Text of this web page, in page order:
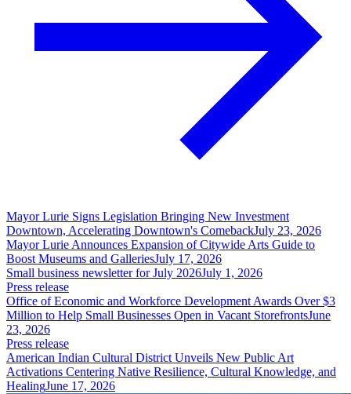
Mayor Lurie Signs Legislation Bringing New Investment
Downtown, Accelerating Downtown's ComebackJuly 23, 2026
Mayor Lurie Announces Expansion of Citywide Arts Guide to
Boost Museums and GalleriesJuly 17, 2026
Small business newsletter for July 2026July 1, 2026
Press release
Office of Economic and Workforce Development Awards Over $3
Million to Help Small Businesses Open in Vacant StorefrontsJune
23, 2026
Press release
American Indian Cultural District Unveils New Public Art
Activations Centering Native Resilience, Cultural Knowledge, and
HealingJune 17, 2026